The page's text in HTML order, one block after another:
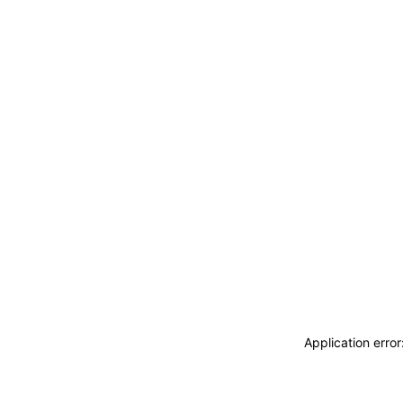
Application